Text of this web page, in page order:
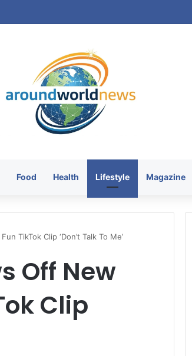
Food Health Lifestyle Magazine
TikTok Clip ‘Don’t Talk To Me’
Off New
Clip